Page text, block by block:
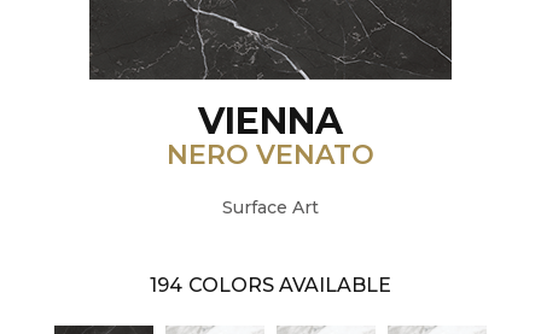
VIENNA
NERO VENATO
Surface Art
194 COLORS AVAILABLE